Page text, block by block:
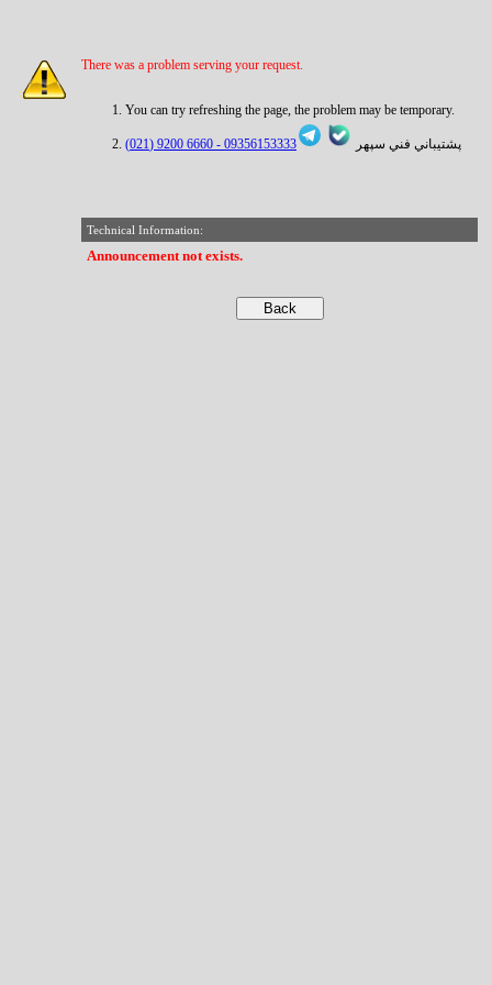
There was a problem serving your request.
You can try refreshing the page, the problem may be temporary.
پشتيباني فني سپهر 09356153333 -
6660 9200 (021)
Technical Information:
Announcement not exists.